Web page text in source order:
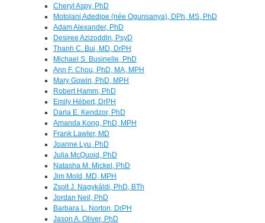
Cheryl Aspy, PhD
Motolani Adedipe (née Ogunsanya), DPh, MS, PhD
Adam Alexander, PhD
Desiree Azizoddin, PsyD
Thanh C. Bui, MD, DrPH
Michael S. Businelle, PhD
Ann F. Chou, PhD, MA, MPH
Mary Gowin, PhD, MPH
Robert Hamm, PhD
Emily Hébert, DrPH
Darla E. Kendzor, PhD
Amanda Kong, PhD, MPH
Frank Lawler, MD
Joanne Lyu, PhD
Julia McQuoid, PhD
Natasha M. Mickel, PhD
Jim Mold, MD, MPH
Zsolt J. Nagykáldi, PhD, BTh
Jordan Neil, PhD
Barbara L. Norton, DrPH
Jason A. Oliver, PhD